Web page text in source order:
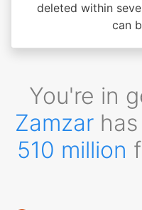
deleted within
can
You're in
Zamzarhas
510 million